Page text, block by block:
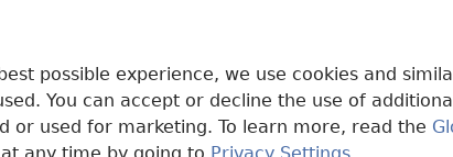
possible experience, we use cookies and
You can accept or decline the use of
or used for marketing. To learn more, read the
Biblia Xexlẽ Ƒe Dramawo